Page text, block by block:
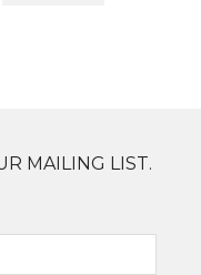
MAILING LIST.